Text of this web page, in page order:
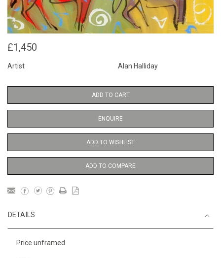
£1,450
Artist Alan Halliday
ADD TO CART
ENQUIRE
ADD TO WISHLIST
ADD TO COMPARE
DETAILS
Price unframed